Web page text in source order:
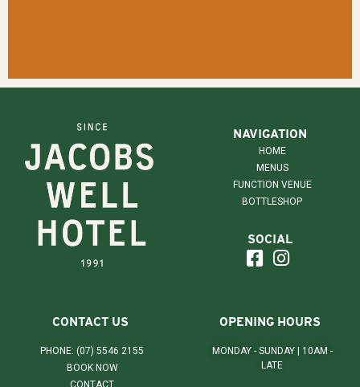
NAVIGATION
HOME
MENUS
FUNCTION VENUE
BOTTLESHOP
SOCIAL
CONTACT US
PHONE: (07) 5546 2155
BOOK NOW
OPENING HOURS
MONDAY - SUNDAY | 10AM -
LATE